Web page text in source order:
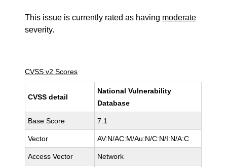
This issue is currently rated as having moderate
severity.
CVSS v2 Scores
CVSS detail
National Vulnerability
Database
Base Score 7.1
Vector AV:N/AC:M/Au:N/C:N/I:N/A:C
Access Vector Network